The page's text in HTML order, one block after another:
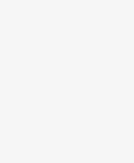
Copyright © 2024
Ltd. All